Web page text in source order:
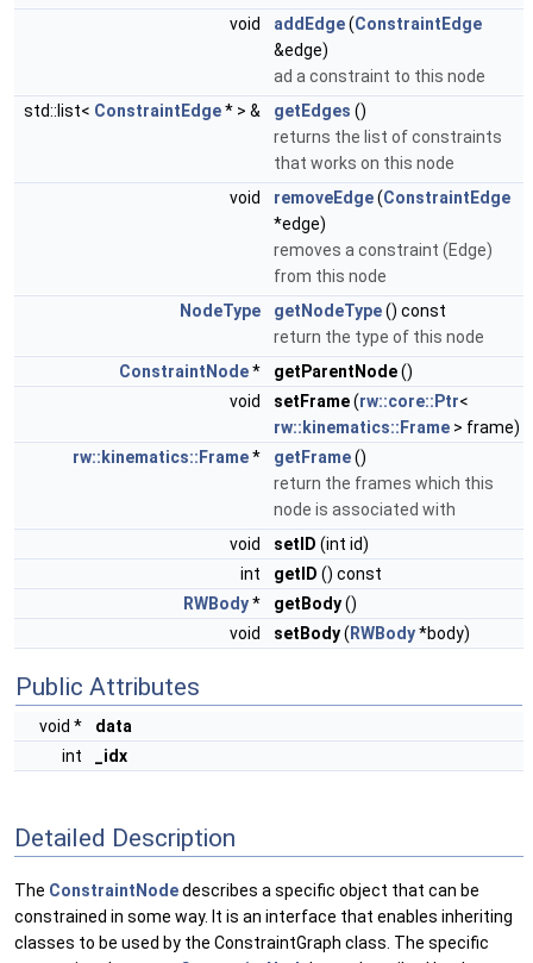
void
addEdge(ConstraintEdge
&edge)
ad a constraint to this node
std::list< ConstraintEdge* > & getEdges ()
returns the list of constraints
that works on this node
void
removeEdge(ConstraintEdge
*edge)
removes a constraint (Edge)
from this node
NodeType
getNodeType() const
return the type of this node
ConstraintNode* getParentNode()
void
setFrame(rw::core::Ptr<
rw::kinematics::Frame > frame)
rw::kinematics::Frame* getFrame()
return the frames which this
node is associated with
void
setID (int id)
int
getID () const
RWBody* getBody()
void
setBody( RWBody*body)
Public Attributes
void *
data
int
_idx
Detailed Description
The ConstraintNodedescribes a specific object that can be
constrained in some way. It is an interface that enables inheriting
classes to be used by the ConstraintGraph class. The specific